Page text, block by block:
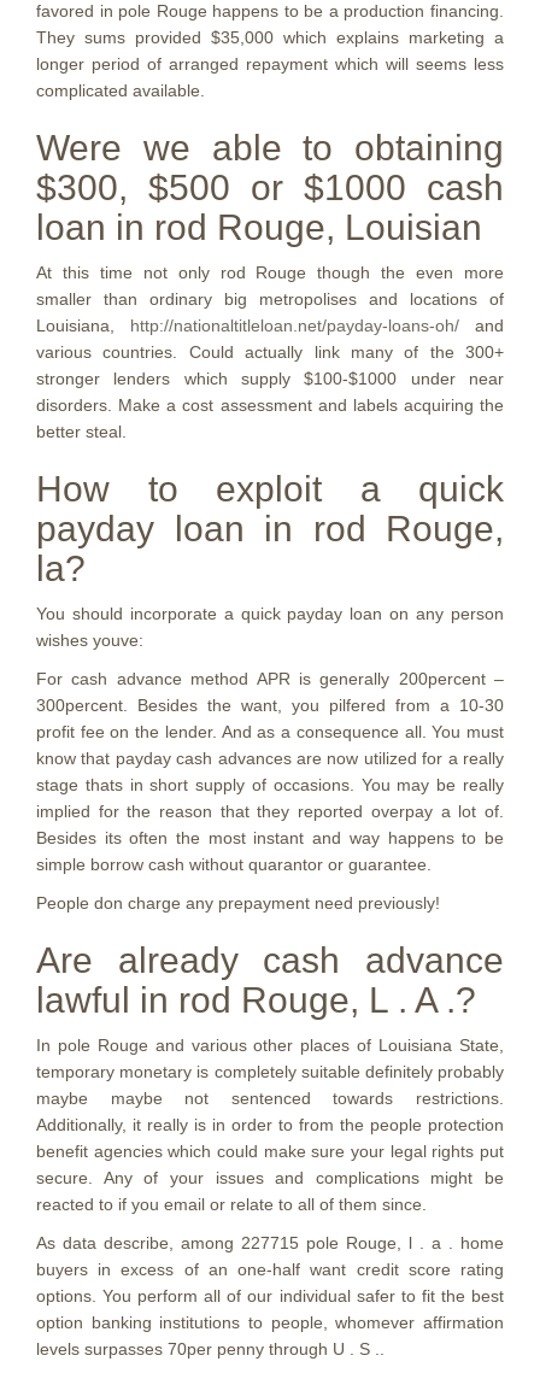
favored in pole Rouge happens to be a production financing.
They sums provided $35,000 which explains marketing a
longer period of arranged repayment which will seems less
complicated available.
Were we able to obtaining
$300, $500 or $1000 cash
loan in rod Rouge, Louisian
At this time not only rod Rouge though the even more
smaller than ordinary big metropolises and locations of
Louisiana, http://nationaltitleloan.net/payday-loans-oh/ and
various countries. Could actually link many of the 300+
stronger lenders which supply $100-$1000 under near
disorders. Make a cost assessment and labels acquiring the
better steal.
How to exploit a quick
payday loan in rod Rouge,
la?
You should incorporate a quick payday loan on any person
wishes youve:
For cash advance method APR is generally 200percent –
300percent. Besides the want, you pilfered from a 10-30
profit fee on the lender. And as a consequence all. You must
know that payday cash advances are now utilized for a really
stage thats in short supply of occasions. You may be really
implied for the reason that they reported overpay a lot of.
Besides its often the most instant and way happens to be
simple borrow cash without quarantor or guarantee.
People don charge any prepayment need previously!
Are already cash advance
lawful in rod Rouge, L . A .?
In pole Rouge and various other places of Louisiana State,
temporary monetary is completely suitable definitely probably
maybe maybe not sentenced towards restrictions.
Additionally, it really is in order to from the people protection
benefit agencies which could make sure your legal rights put
secure. Any of your issues and complications might be
reacted to if you email or relate to all of them since.
As data describe, among 227715 pole Rouge, l . a . home
buyers in excess of an one-half want credit score rating
options. You perform all of our individual safer to fit the best
option banking institutions to people, whomever affirmation
levels surpasses 70per penny through U . S ..